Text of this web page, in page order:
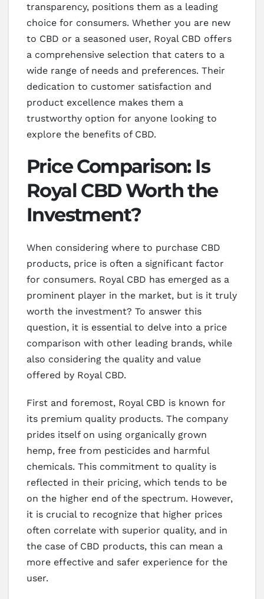
transparency, positions them as a leading
choice for consumers. Whether you are new
to CBD or a seasoned user, Royal CBD offers
a comprehensive selection that caters to a
wide range of needs and preferences. Their
dedication to customer satisfaction and
product excellence makes them a
trustworthy option for anyone looking to
explore the benefits of CBD.
Price Comparison: Is
Royal CBD Worth the
Investment?
When considering where to purchase CBD
products, price is often a significant factor
for consumers. Royal CBD has emerged as a
prominent player in the market, but is it truly
worth the investment? To answer this
question, it is essential to delve into a price
comparison with other leading brands, while
also considering the quality and value
offered by Royal CBD.
First and foremost, Royal CBD is known for
its premium quality products. The company
prides itself on using organically grown
hemp, free from pesticides and harmful
chemicals. This commitment to quality is
reflected in their pricing, which tends to be
on the higher end of the spectrum. However,
it is crucial to recognize that higher prices
often correlate with superior quality, and in
the case of CBD products, this can mean a
more effective and safer experience for the
user.